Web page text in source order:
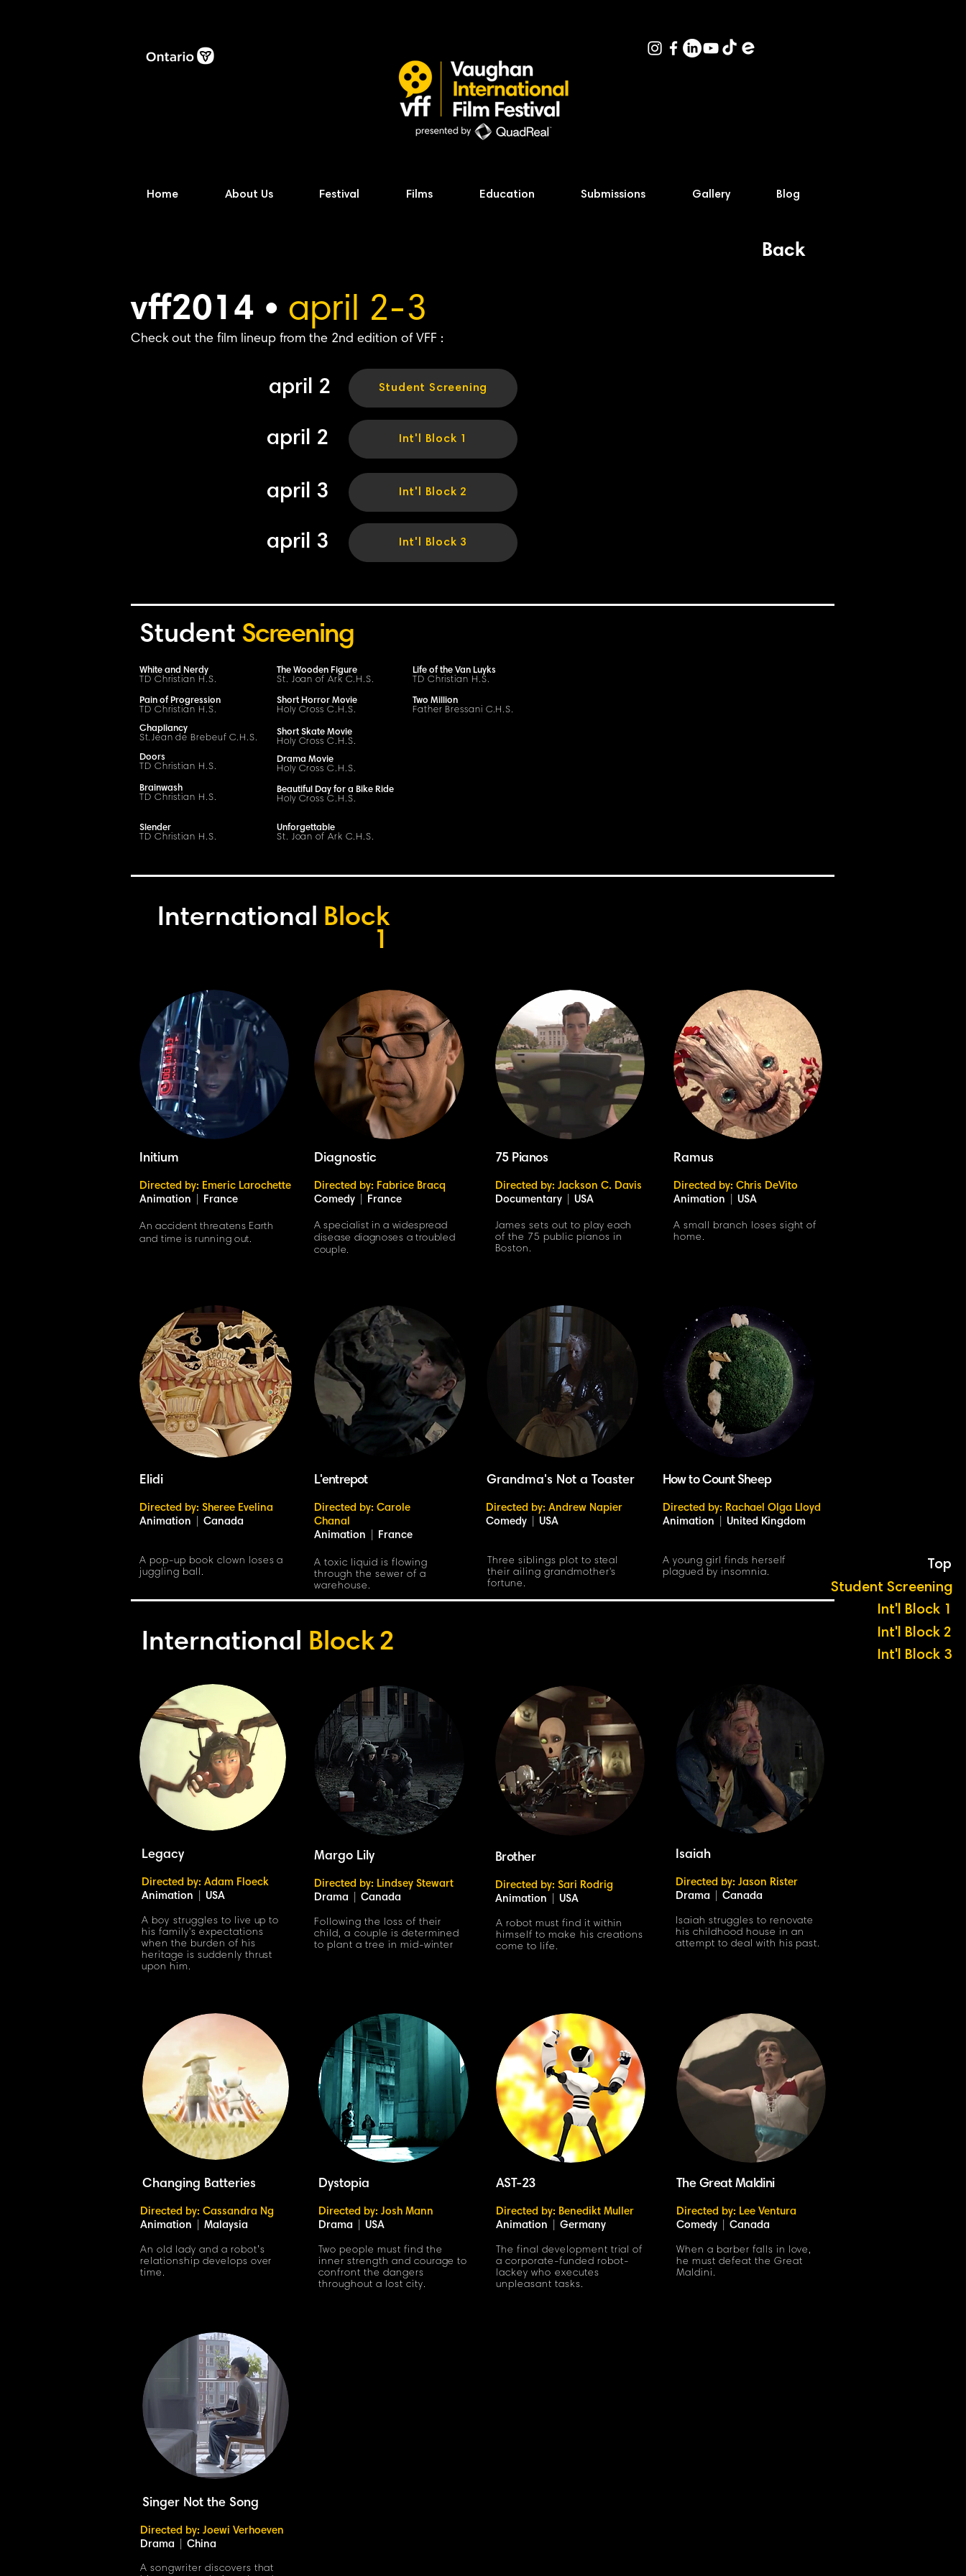
Home About Us Festival Films Education Submissions Gallery Blog
Top
Student Screening
Int'l Block 1
Int'l Block 2
Int'l Block 3
Back
vff2014 • april 2-3
Check out the film lineup from the 2nd edition of VFF :
april 2 Student Screening
april 2 Int'l Block 1
april 3 Int'l Block 2
april 3 Int'l Block 3
Student Screening
White and Nerdy
TD Christian H.S.
The Wooden Figure
St. Joan of Ark C.H.S.
Life of the Van Luyks
TD Christian H.S.
Pain of Progression
TD Christian H.S.
Short Horror Movie
Holy Cross C.H.S.
Two Million
Father Bressani C.H.S.
Chapliancy
St. Jean de BrebeufC.H.S.
Doors
TD Christian H.S.
Short Skate Movie
Holy Cross C.H.S.
Drama Movie
Holy Cross C.H.S.
Brainwash
TD Christian H.S.
Beautiful Day for a Bike Ride
Holy Cross C.H.S.
Slender
TD Christian H.S.
Unforgettable
St. Joan of Ark C.H.S.
International Block
1
Initium
Directed by: Emeric Larochette
Animation
France
An accident threatens Earth
and time is running out.
Diagnostic
Directed by: Fabrice Bracq
Comedy
France
A specialist in a widespread
disease diagnoses a troubled
couple.
75 Pianos
Directed by: Jackson C. Davis
Documentary
USA
James sets out to play each
of the 75 public pianos in
Boston.
Ramus
Directed by: Chris DeVito
Animation
USA
A small branch loses sight of
home.
Elidi
Directed by: Sheree Evelina
Animation
Canada
A pop-up book clown loses a
juggling ball.
L'entrepot
Directed by: Carole
Chanal
Animation
France
A toxic liquid is flowing
through the sewer of a
warehouse.
Grandma's Not a Toaster
Directed by: Andrew Napier
Comedy
USA
Three siblings plot to steal
their ailing grandmother's
fortune.
How to Count Sheep
Directed by: Rachael Olga Lloyd
Animation
United Kingdom
A young girl finds herself
plagued by insomnia.
International Block2
Legacy
Directed by: Adam Floeck
Animation
USA
A boy struggles to live up to
his family's expectations
when the burden of his
heritage is suddenly thrust
upon him.
Margo Lily
Directed by: Lindsey Stewart
Drama
Canada
Following the loss of their
child, a couple is determined
to plant a tree in mid-winter
Brother
Directed by: Sari Rodrig
Animation
USA
A robot must find it within
himself to make his creations
come to life.
Isaiah
Directed by: Jason Rister
Drama
Canada
Isaiah struggles to renovate
his childhood house in an
attempt to deal with his past.
Changing Batteries
Directed by: Cassandra Ng
Animation
Malaysia
An old lady and a robot’s
relationship develops over
time.
Dystopia
Directed by: Josh Mann
Drama
USA
Two people must find the
inner strength and courage to
confront the dangers
throughout a lost city.
AST-23
Directed by: Benedikt Muller
Animation
Germany
The final development trial of
a corporate-funded robot-
lackey who executes
unpleasant tasks.
The Great Maldini
Directed by: Lee Ventura
Comedy
Canada
When a barber falls in love,
he must defeat the Great
Maldini.
Singer Not the Song
Directed by: Joewi Verhoeven
Drama
China
A songwriter discovers that